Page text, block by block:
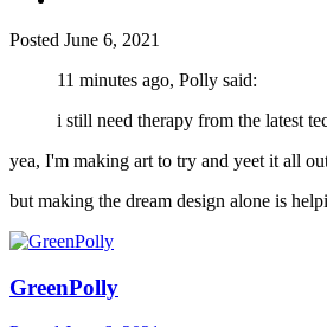
Posted June 6, 2021
11 minutes ago, Polly said:
i still need therapy from the latest
yea, I'm making art to try and yeet it all
but making the dream design alone is
GreenPolly